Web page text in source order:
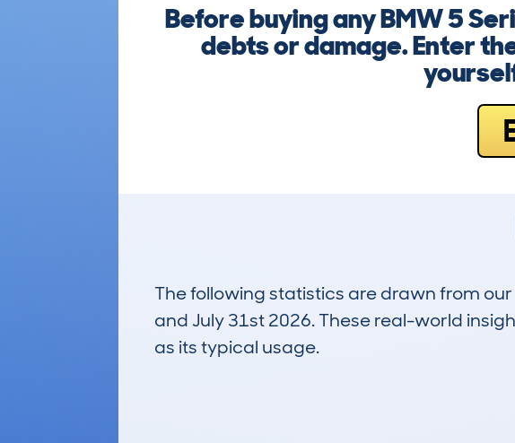
Before buying any BMW 5
debts or damage. Enter
The following statistics are drawn from
and July 31st 2026. These real-world
as its typical usage.